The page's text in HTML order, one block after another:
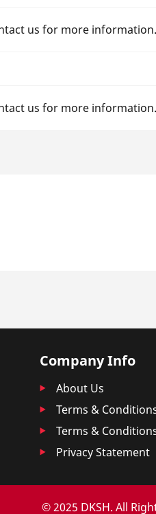
us for more information.
us for more information.
Company Info
About Us
Terms &
Terms &
Privacy Statement
© 2025 DKSH. All